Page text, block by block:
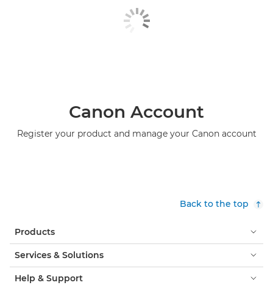
Canon Account
Register your product and manage your Canon account
Back to the top
Products
Services & Solutions
Help & Support